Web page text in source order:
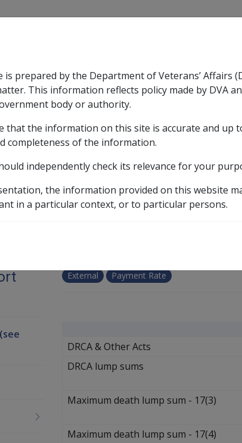
& Support
Compensation & Support sub menu
Rehabilitation
ExpandRehabilitation sub
Military
Expand
Library
Rates 2021 rates 20 March 2021
Act payments
External Payment Rate
DRCA & Other Acts
DRCA lump sums
Maximum death lump sum - 17(3)
Maximum death lump sum - 17(4)
prepared by the Department of Veterans’ Affairs
This information reflects policy made by DVA
body or authority.
that the information on this site is accurate and up
completeness of the information.
independently check its relevance for your
the information provided on this website
in a particular context, or to particular persons.